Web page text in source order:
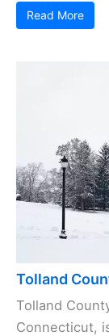
Read More
Tolland
Tolland
Connecticut,